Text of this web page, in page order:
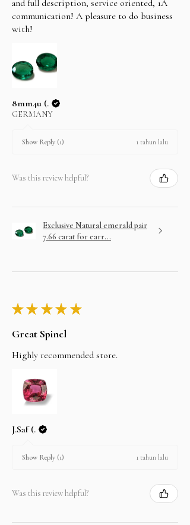
In case you change your mind not to take the
layaway item after paying EMI then full amount is
not refundable.
and full description, service oriented, 1A
communication! A pleasure to do business
with!
8mm4u (.
GERMANY
Show Reply (1) 1 tahun lalu
Was this review helpful?
Exclusive Natural emerald pair
7.66 carat for earr...
★ ★ ★ ★ ★
Great Spinel
Highly recommended store.
J.Saf (.
Show Reply (1) 1 tahun lalu
Was this review helpful?